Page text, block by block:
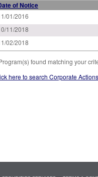
of Notice
01/2016
11/2018
02/2018
found matching your
here to search Corporate